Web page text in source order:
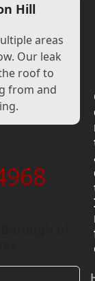
Hill
areas
Our leak
roof to
from and